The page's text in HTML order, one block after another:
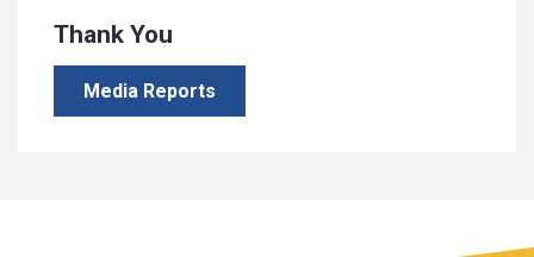
Thank You
Media Reports